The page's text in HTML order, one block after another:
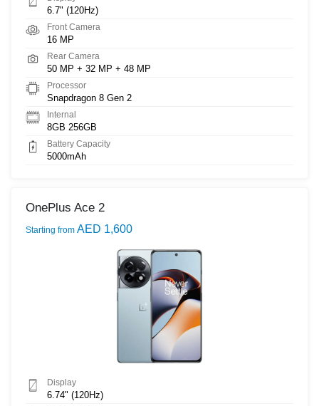
6.7" (120Hz)
Front Camera
16 MP
Rear Camera
50 MP + 32 MP + 48 MP
Processor
Snapdragon 8 Gen 2
Internal
8GB 256GB
Battery Capacity
5000mAh
OnePlus Ace 2
Starting from AED 1,600
Display
6.74" (120Hz)